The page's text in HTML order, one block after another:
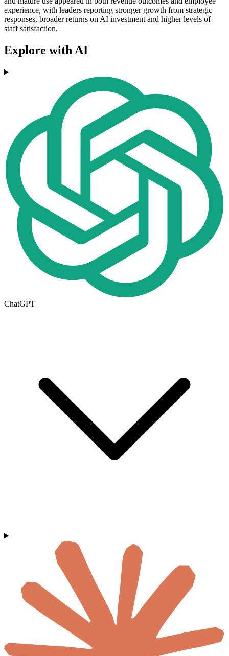
experience, with leaders reporting stronger growth from strategic
responses, broader returns on AI investment and higher levels of
staff satisfaction.
Explore with AI
ChatGPT